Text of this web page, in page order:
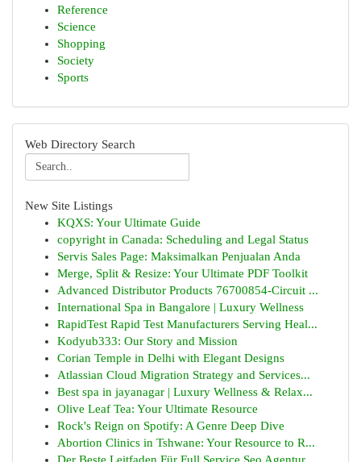
Reference
Science
Shopping
Society
Sports
Web Directory Search
New Site Listings
KQXS: Your Ultimate Guide
copyright in Canada: Scheduling and Legal Status
Servis Sales Page: Maksimalkan Penjualan Anda
Merge, Split & Resize: Your Ultimate PDF Toolkit
Advanced Distributor Products 76700854-Circuit ...
International Spa in Bangalore | Luxury Wellness
RapidTest Rapid Test Manufacturers Serving Heal...
Kodyub333: Our Story and Mission
Corian Temple in Delhi with Elegant Designs
Atlassian Cloud Migration Strategy and Services...
Best spa in jayanagar | Luxury Wellness & Relax...
Olive Leaf Tea: Your Ultimate Resource
Rock's Reign on Spotify: A Genre Deep Dive
Abortion Clinics in Tshwane: Your Resource to R...